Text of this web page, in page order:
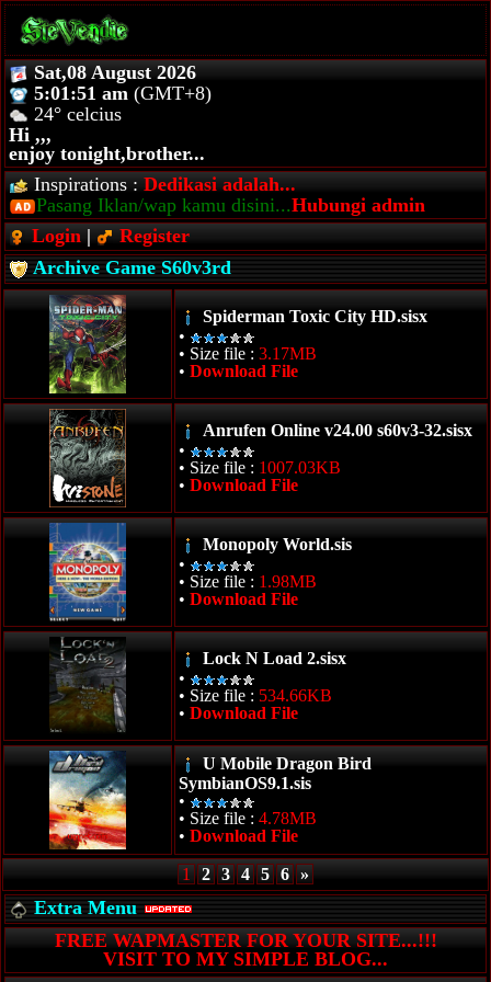
Sat,08 August 2026
5:01:51 am (GMT+8)
24° celcius
Hi ,,,
enjoy tonight,brother...
Inspirations :Dedikasi adalah...
Pasang Iklan/wap kamu disini...Hubungi admin
Login|
Register
Archive Game S60v3rd
Spiderman Toxic City HD.sisx
•
• Size file : 3.17MB
• Download File
Anrufen Online v24.00 s60v3-32.sisx
•
• Size file : 1007.03KB
• Download File
Monopoly World.sis
•
• Size file : 1.98MB
• Download File
Lock N Load 2.sisx
•
• Size file : 534.66KB
• Download File
U Mobile Dragon Bird
SymbianOS9.1.sis
•
• Size file : 4.78MB
• Download File
1 2 3 4 5 6 »
Extra Menu
FREE WAPMASTER FOR YOUR SITE...!!!
VISIT TO MY SIMPLE BLOG...